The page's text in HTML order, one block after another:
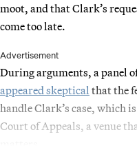
moot, and that Clark’s
come too late.
Advertisement
During arguments, a panel
appeared skeptical that the
handle Clark’s case, which
Court of Appeals, a venue